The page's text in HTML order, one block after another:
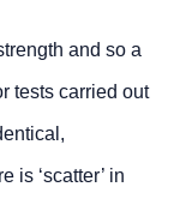
and so a
tests carried out
is ‘scatter’ in